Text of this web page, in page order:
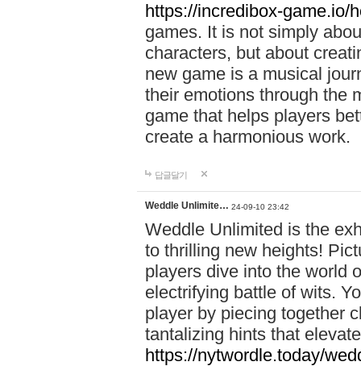
https://incredibox-game.io/
games. It is not simply
characters, but about
new game is a musical
their emotions through the
game that helps players
create a harmonious work.
답글달기
Weddle Unlimite… 24-09-10 23:42
Weddle Unlimited is the
to thrilling new heights!
players dive into the world
electrifying battle of wits.
player by piecing together
tantalizing hints that
https://nytwordle.today/